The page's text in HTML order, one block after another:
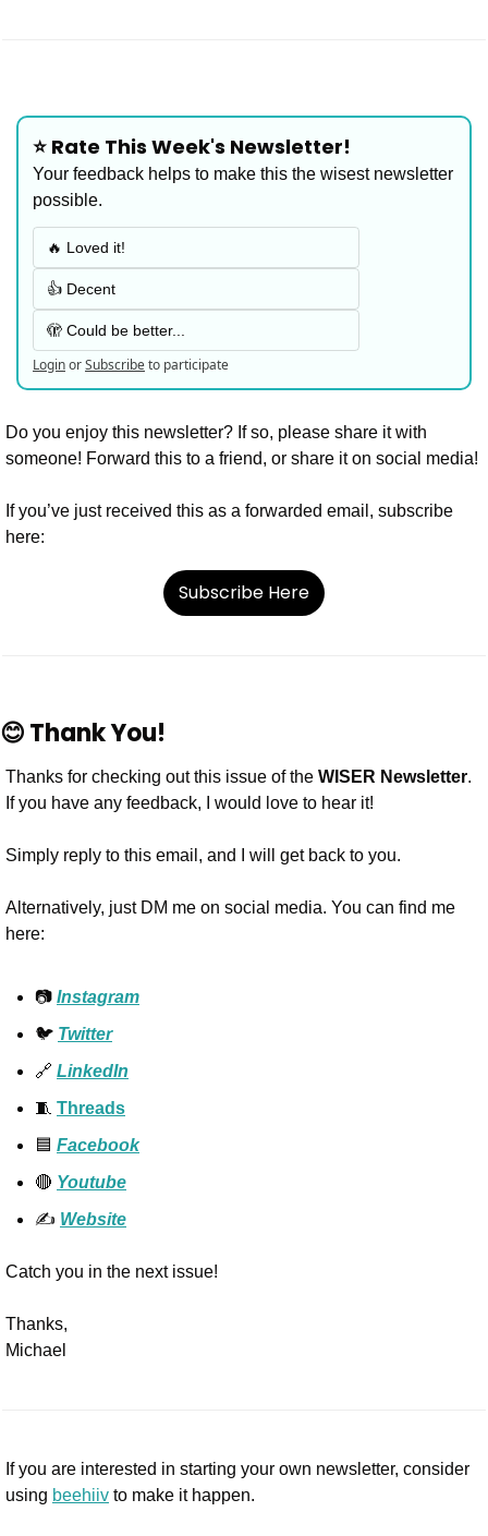
⭐️ Rate This Week's Newsletter!
Your feedback helps to make this the wisest newsletter
possible.
🔥 Loved it!
👍 Decent
🫣 Could be better...
LoginorSubscribeto participate
Do you enjoy this newsletter? If so, please share it with
someone! Forward this to a friend, or share it on social media!
If you’ve just received this as a forwarded email, subscribe
here:
Subscribe Here
😊Thank You!
Thanks for checking out this issue of the WISER Newsletter.
If you have any feedback, I would love to hear it!
Simply reply to this email, and I will get back to you.
Alternatively, just DM me on social media. You can find me
here:
📷 Instagram
🐦 Twitter
🔗 LinkedIn
🧵 Threads
🟦 Facebook
🔴 Youtube
✍️ Website
Catch you in the next issue!
Thanks,
Michael
If you are interested in starting your own newsletter, consider
using beehiiv to make it happen.